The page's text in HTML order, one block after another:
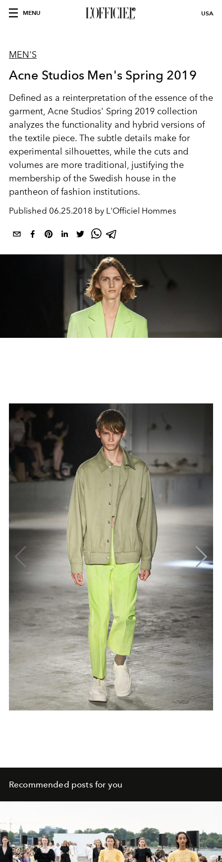
MENU USA
MEN'S
Acne Studios Men's Spring 2019
Defined as a reinterpretation of the essence of the
garment, Acne Studios' Spring 2019 collection
analyzes the functionality and hybrid versions of
the textile piece. The subtle details make for
experimental silhouettes, while the cuts and
volumes are more traditional, justifying the
membership of the Swedish house in the
pantheon of fashion institutions.
Published 06.25.2018 by L'Officiel Hommes
Recommended posts for you